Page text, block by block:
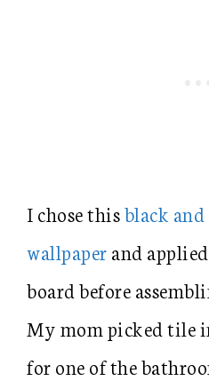
I chose thisblack
wallpaperand
board before
My mom picked tile
for one of the